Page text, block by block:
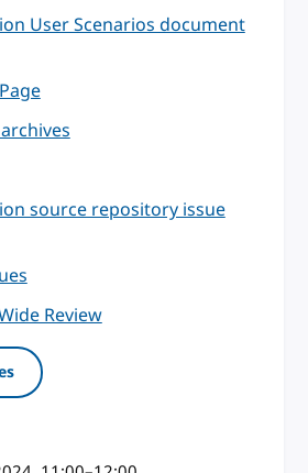
User Scenarios document
source repository issue
Review